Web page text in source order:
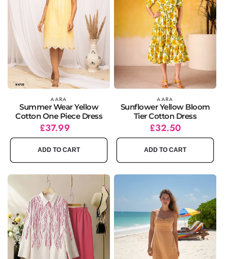
AARA
Summer Wear Yellow
Cotton One Piece Dress
Regular
price
£37.99
ADD TO CART
Vendor: AARA
Sunflower Yellow Bloom
Tier Cotton Dress
Regular
price
Sale
price
£32.50
ADD TO CART